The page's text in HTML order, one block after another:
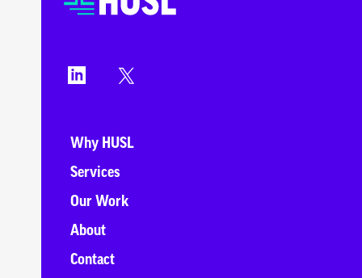
Why HUSL
Services
Our Work
About
Contact